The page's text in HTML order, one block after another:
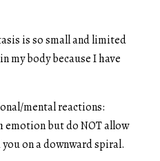
is so small and limited
my body because I have
mental reactions:
emotion but do NOT allow
on a downward spiral.